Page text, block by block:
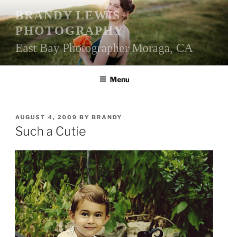
to
content
BRANDY LEWIS
PHOTOGRAPHY
East Bay Photographer Moraga, CA
Menu
POSTED
ON
AUGUST 4, 2009 BY BRANDY
Such a Cutie